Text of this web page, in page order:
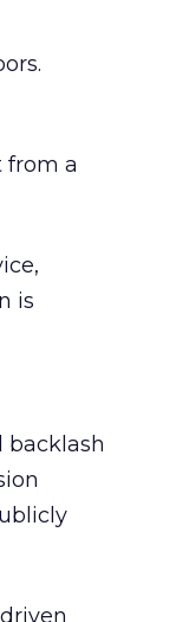
from a
is
backlash